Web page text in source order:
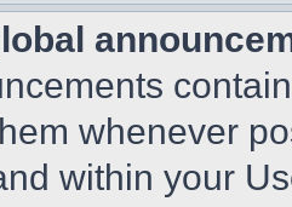
whenever
within your